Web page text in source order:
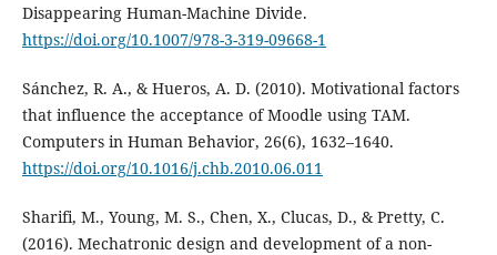
Disappearing Human-Machine Divide.
https://doi.org/10.1007/978-3-319-09668-1
Sánchez, R. A., & Hueros, A. D. (2010). Motivational factors
that influence the acceptance of Moodle using TAM.
Computers in Human Behavior, 26(6), 1632–1640.
https://doi.org/10.1016/j.chb.2010.06.011
Sharifi, M., Young, M. S., Chen, X., Clucas, D., & Pretty, C.
(2016). Mechatronic design and development of a non-